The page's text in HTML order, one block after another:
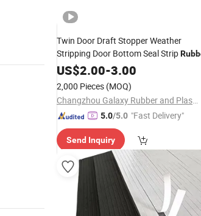
Twin Door Draft Stopper Weather
Stripping Door Bottom Seal Strip
US$2.00-3.00
2,000 Pieces (MOQ)
Changzhou Galaxy Rubber and Plastic Technology Co., Ltd.
5.0/5.0 "Fast Delivery"
Send Inquiry